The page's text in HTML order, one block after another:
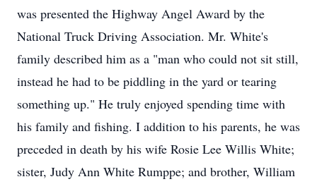
was presented the Highway Angel Award by the
National Truck Driving Association. Mr. White's
family described him as a "man who could not sit still,
instead he had to be piddling in the yard or tearing
something up." He truly enjoyed spending time with
his family and fishing. I addition to his parents, he was
preceded in death by his wife Rosie Lee Willis White;
sister, Judy Ann White Rumppe; and brother, William